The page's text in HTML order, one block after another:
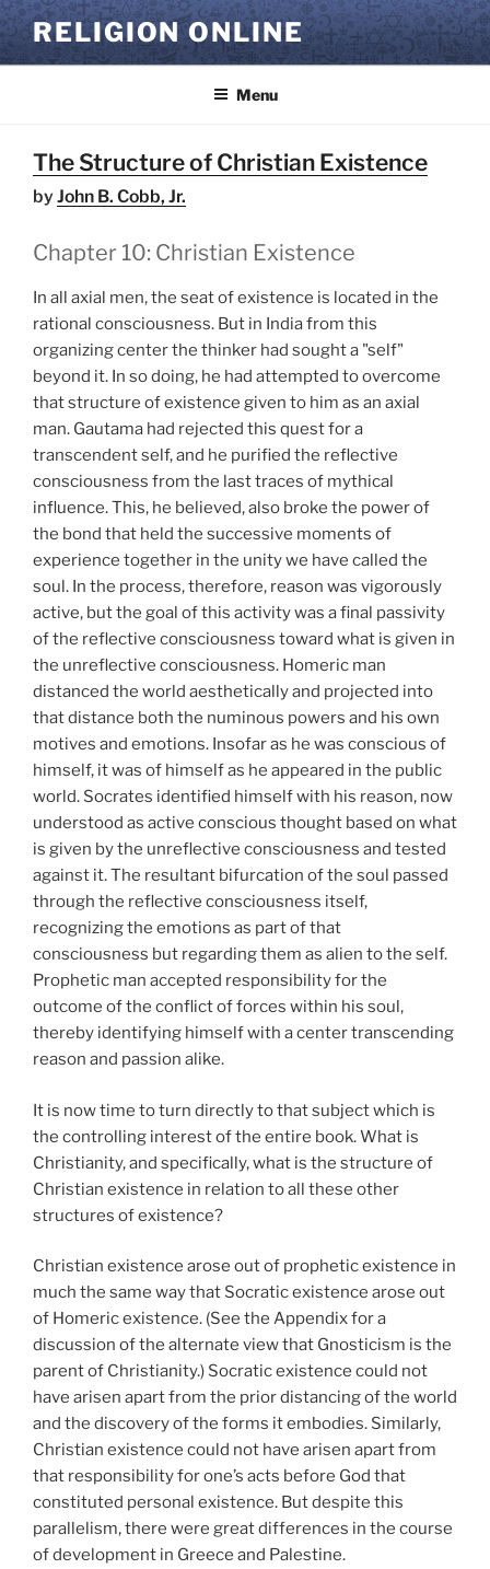
Skip
to
content
RELIGION ONLINE
Menu
The Structure of Christian Existence
byJohn B. Cobb, Jr.
Chapter 10: Christian Existence
In all axial men, the seat of existence is located in the
rational consciousness. But in India from this
organizing center the thinker had sought a "self"
beyond it. In so doing, he had attempted to overcome
that structure of existence given to him as an axial
man. Gautama had rejected this quest for a
transcendent self, and he purified the reflective
consciousness from the last traces of mythical
influence. This, he believed, also broke the power of
the bond that held the successive moments of
experience together in the unity we have called the
soul. In the process, therefore, reason was vigorously
active, but the goal of this activity was a final passivity
of the reflective consciousness toward what is given in
the unreflective consciousness. Homeric man
distanced the world aesthetically and projected into
that distance both the numinous powers and his own
motives and emotions. Insofar as he was conscious of
himself, it was of himself as he appeared in the public
world. Socrates identified himself with his reason, now
understood as active conscious thought based on what
is given by the unreflective consciousness and tested
against it. The resultant bifurcation of the soul passed
through the reflective consciousness itself,
recognizing the emotions as part of that
consciousness but regarding them as alien to the self.
Prophetic man accepted responsibility for the
outcome of the conflict of forces within his soul,
thereby identifying himself with a center transcending
reason and passion alike.
It is now time to turn directly to that subject which is
the controlling interest of the entire book. What is
Christianity, and specifically, what is the structure of
Christian existence in relation to all these other
structures of existence?
Christian existence arose out of prophetic existence in
much the same way that Socratic existence arose out
of Homeric existence. (See the Appendix for a
discussion of the alternate view that Gnosticism is the
parent of Christianity.) Socratic existence could not
have arisen apart from the prior distancing of the world
and the discovery of the forms it embodies. Similarly,
Christian existence could not have arisen apart from
that responsibility for one’s acts before God that
constituted personal existence. But despite this
parallelism, there were great differences in the course
of development in Greece and Palestine.